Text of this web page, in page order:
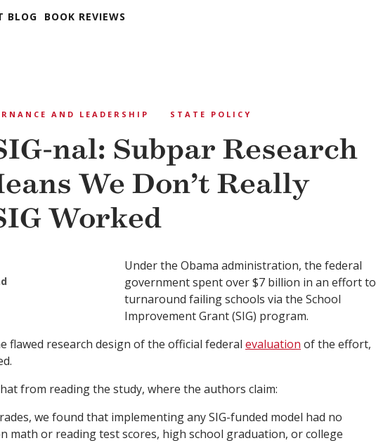
BLOG BOOK REVIEWS
AND LEADERSHIP STATE POLICY
nal: Subpar Research
We Don’t Really
Worked
Under the Obama administration, the federal
government spent over $7 billion in an effort to
turnaround failing schools via the School
Improvement Grant (SIG) program.
flawed research design of the official federal evaluation of the effort,
from reading the study, where the authors claim:
we found that implementing any SIG-funded model had no
math or reading test scores, high school graduation, or college